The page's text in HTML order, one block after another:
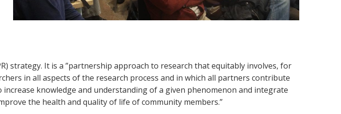
strategy. It is a ”partnership approach to research that equitably involves, for
in all aspects of the research process and in which all partners contribute
knowledge and understanding of a given phenomenon and integrate
the health and quality of life of community members.”